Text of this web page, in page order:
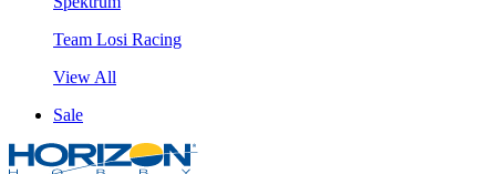
Team Losi Racing
View All
Sale